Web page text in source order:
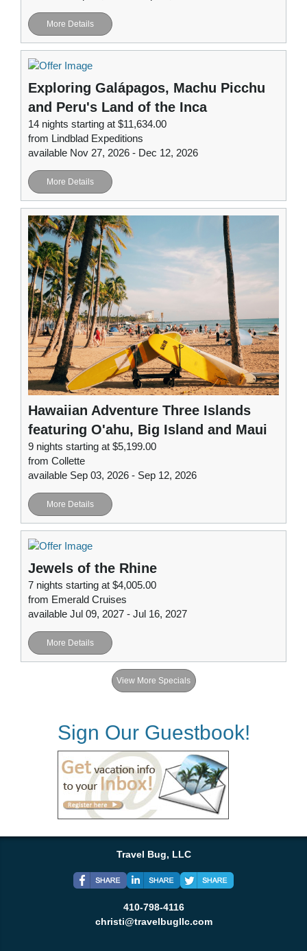
More Details
Exploring Galápagos, Machu Picchu
and Peru's Land of the Inca
14 nights starting at $11,634.00
from Lindblad Expeditions
available Nov 27, 2026 - Dec 12, 2026
More Details
Hawaiian Adventure Three Islands
featuring O'ahu, Big Island and Maui
9 nights starting at $5,199.00
from Collette
available Sep 03, 2026 - Sep 12, 2026
More Details
Jewels of the Rhine
7 nights starting at $4,005.00
from Emerald Cruises
available Jul 09, 2027 - Jul 16, 2027
More Details
View More Specials
Sign Our Guestbook!
Travel Bug, LLC
410-798-4116
christi@travelbugllc.com